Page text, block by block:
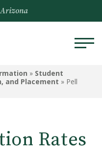
Arizona
» Student
and Placement » Pell
Rates